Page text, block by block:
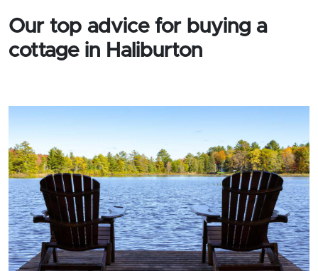
Our top advice for buying a
cottage in Haliburton